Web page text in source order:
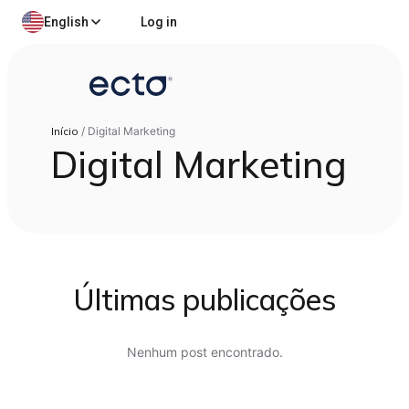
English Log in
Início / Digital Marketing
Digital Marketing
Últimas publicações
Nenhum post encontrado.